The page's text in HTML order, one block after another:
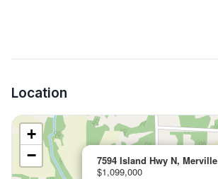
Location
7594 Island Hwy N, Merville
$1,099,000
+
−